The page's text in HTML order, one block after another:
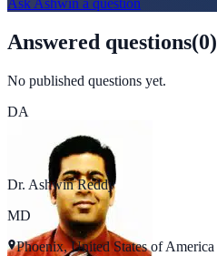
Ask Ashwin a question
Answered questions(0)
No published questions yet.
DA
Dr. Ashwin Reddy
MD
Phoenix, United States of America